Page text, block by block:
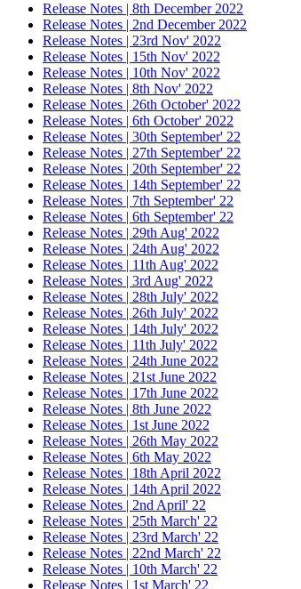
Release Notes | 8th December 2022
Release Notes | 2nd December 2022
Release Notes | 23rd Nov' 2022
Release Notes | 15th Nov' 2022
Release Notes | 10th Nov' 2022
Release Notes | 8th Nov' 2022
Release Notes | 26th October' 2022
Release Notes | 6th October' 2022
Release Notes | 30th September' 22
Release Notes | 27th September' 22
Release Notes | 20th September' 22
Release Notes | 14th September' 22
Release Notes | 7th September' 22
Release Notes | 6th September' 22
Release Notes | 29th Aug' 2022
Release Notes | 24th Aug' 2022
Release Notes | 11th Aug' 2022
Release Notes | 3rd Aug' 2022
Release Notes | 28th July' 2022
Release Notes | 26th July' 2022
Release Notes | 14th July' 2022
Release Notes | 11th July' 2022
Release Notes | 24th June 2022
Release Notes | 21st June 2022
Release Notes | 17th June 2022
Release Notes | 8th June 2022
Release Notes | 1st June 2022
Release Notes | 26th May 2022
Release Notes | 6th May 2022
Release Notes | 18th April 2022
Release Notes | 14th April 2022
Release Notes | 2nd April' 22
Release Notes | 25th March' 22
Release Notes | 23rd March' 22
Release Notes | 22nd March' 22
Release Notes | 10th March' 22
Release Notes | 1st March' 22